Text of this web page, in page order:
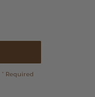
* Required